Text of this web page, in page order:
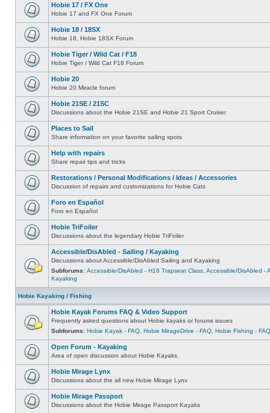
Hobie 17 / FX One
Hobie 17 and FX One Forum
Hobie 18 / 18SX
Hobie 18, Hobie 18SX Forum
Hobie Tiger / Wild Cat / F18
Hobie Tiger / Wild Cat F18 Forum
Hobie 20
Hobie 20 Miracle forum
Hobie 21SE / 21SC
Discussions about the Hobie 21SE and Hobie 21 Sport Cruiser
Places to Sail
Share information on your favorite sailing spots
Help with repairs
Share repair tips and tricks
Restorations / Personal Modifications / Ideas / Accessories
Discussion of repairs and customizations for Hobie Cats
Foro en Español
Foro en Español
Hobie TriFoiler
Discussions about the legendary Hobie TriFoiler
Accessible/DisAbled - Sailing / Kayaking
Discussions about Accessible/DisAbled Sailing and Kayaking
Subforums: Accessible/DisAbled - H16 Trapseat Class Accessible/DisAbled -
Kayaking
Hobie Kayaking / Fishing
Hobie Kayak Forums FAQ & Video Support
Frequently asked questions about Hobie kayaks or forums issues
Subforums: Hobie Kayak - FAQ Hobie MirageDrive - FAQ Hobie Fishing - FAQ
Open Forum - Kayaking
Area of open discussion about Hobie Kayaks.
Hobie Mirage Lynx
Discussions about the all new Hobie Mirage Lynx
Hobie Mirage Passport
Discussions about the Hobie Mirage Passport Kayaks